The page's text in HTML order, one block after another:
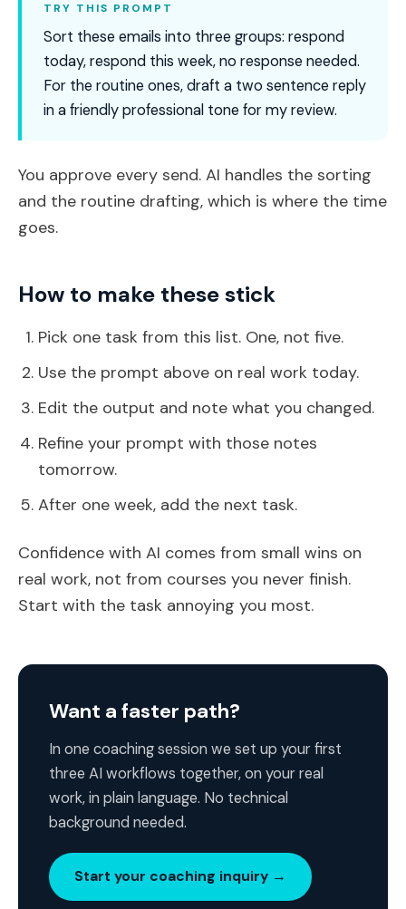
TRY THIS PROMPT
Sort these emails into three groups: respond
today, respond this week, no response needed.
For the routine ones, draft a two sentence reply
in a friendly professional tone for my review.
You approve every send. AI handles the sorting
and the routine drafting, which is where the time
goes.
How to make these stick
Pick one task from this list. One, not five.
Use the prompt above on real work today.
Edit the output and note what you changed.
Refine your prompt with those notes
tomorrow.
After one week, add the next task.
Confidence with AI comes from small wins on
real work, not from courses you never finish.
Start with the task annoying you most.
Want a faster path?
In one coaching session we set up your first
three AI workflows together, on your real
work, in plain language. No technical
background needed.
Start your coaching inquiry →